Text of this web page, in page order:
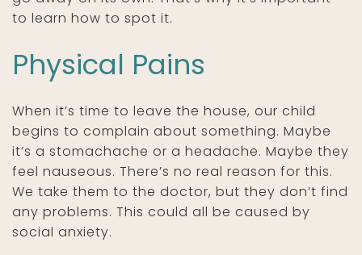
to learn how to spot it.
Physical Pains
When it’s time to leave the house, our child
begins to complain about something. Maybe
it’s a stomachache or a headache. Maybe they
feel nauseous. There’s no real reason for this.
We take them to the doctor, but they don’t find
any problems. This could all be caused by
social anxiety.